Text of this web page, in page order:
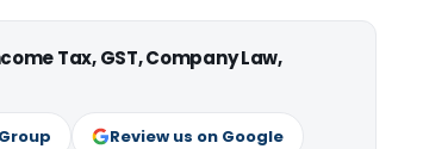
Tax, GST, Company Law,
Review us on Google